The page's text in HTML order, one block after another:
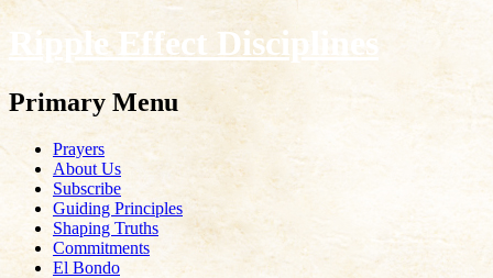
Ripple Effect Disciplines
Search
Primary Menu
Skip
content
Prayers
About Us
Subscribe
Guiding Principles
Shaping Truths
Commitments
El Bondo